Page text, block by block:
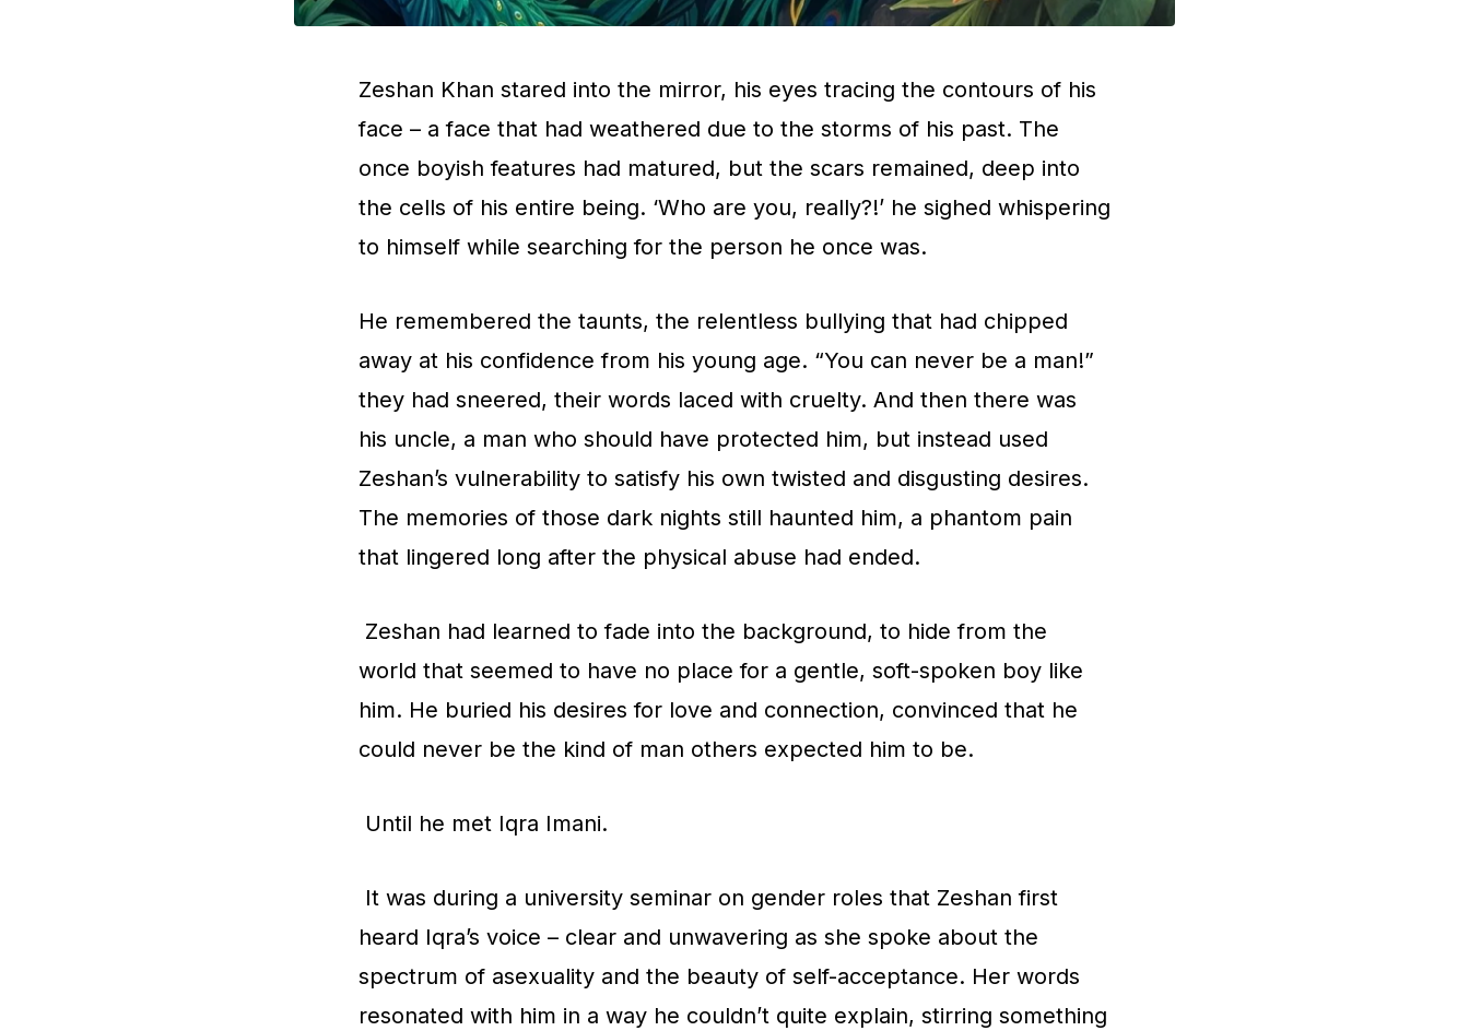
Zeshan Khan stared into the mirror, his eyes tracing the contours of his
face – a face that had weathered due to the storms of his past. The
once boyish features had matured, but the scars remained, deep into
the cells of his entire being. ‘Who are you, really?!’ he sighed whispering
to himself while searching for the person he once was.
He remembered the taunts, the relentless bullying that had chipped
away at his confidence from his young age. “You can never be a man!”
they had sneered, their words laced with cruelty. And then there was
his uncle, a man who should have protected him, but instead used
Zeshan’s vulnerability to satisfy his own twisted and disgusting desires.
The memories of those dark nights still haunted him, a phantom pain
that lingered long after the physical abuse had ended.
Zeshan had learned to fade into the background, to hide from the
world that seemed to have no place for a gentle, soft-spoken boy like
him. He buried his desires for love and connection, convinced that he
could never be the kind of man others expected him to be.
Until he met Iqra Imani.
It was during a university seminar on gender roles that Zeshan first
heard Iqra’s voice – clear and unwavering as she spoke about the
spectrum of asexuality and the beauty of self-acceptance. Her words
resonated with him in a way he couldn’t quite explain, stirring something